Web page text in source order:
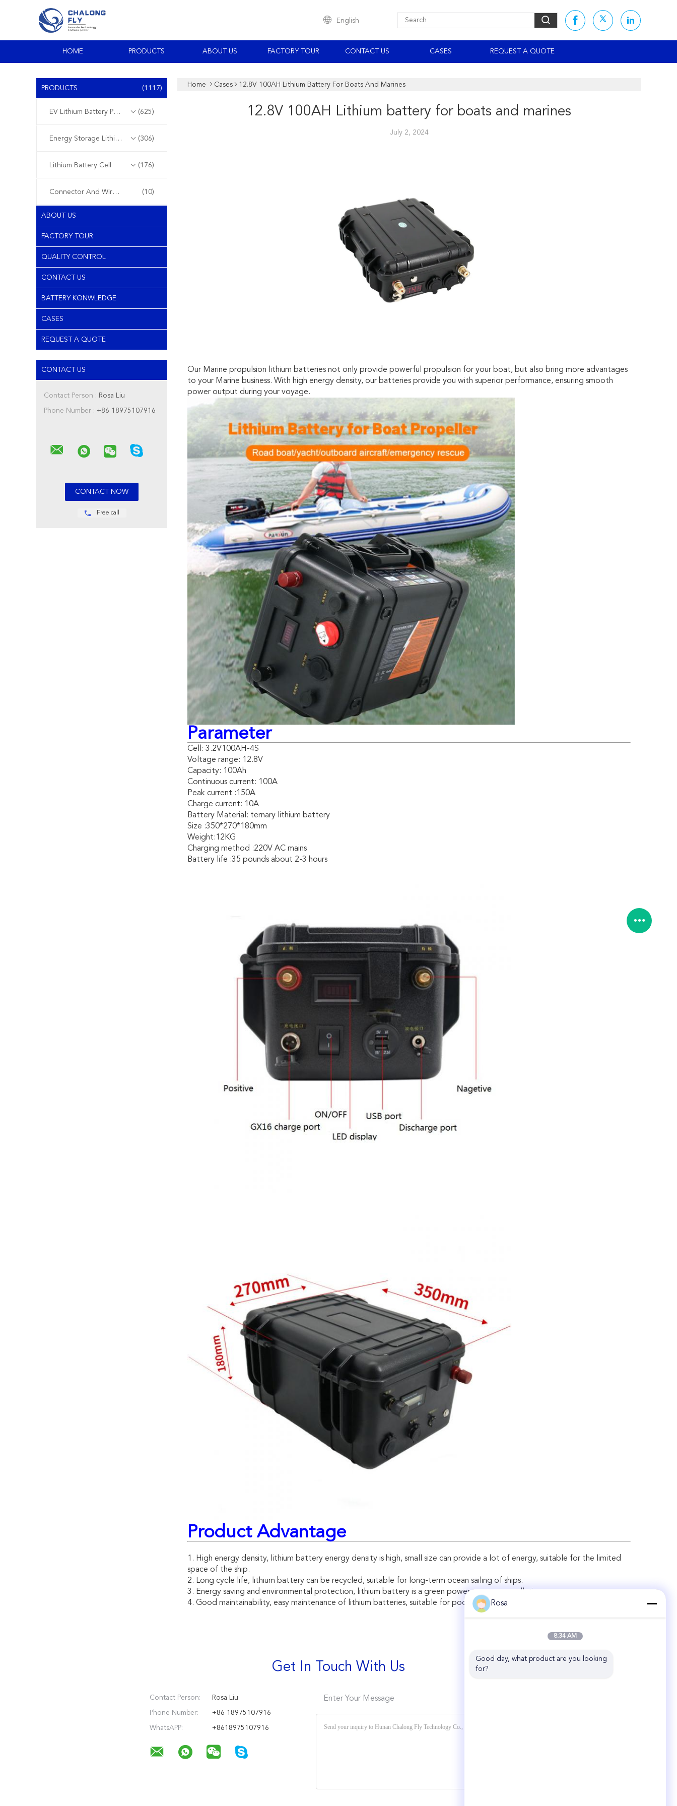
English
HOME PRODUCTS ABOUT US FACTORY TOUR CONTACT US CASES REQUEST A QUOTE
PRODUCTS (1117)
EV Lithium Battery Pack (625)
Energy Storage Lithium Battery (306)
Lithium Battery Cell (176)
Connector And Wire Harness (10)
ABOUT US
FACTORY TOUR
QUALITY CONTROL
CONTACT US
BATTERY KONWLEDGE
CASES
REQUEST A QUOTE
CONTACT US
Contact Person : Rosa Liu
Phone Number : +86 18975107916
Free call
Home Cases 12.8V 100AH Lithium Battery For Boats And Marines
12.8V 100AH Lithium battery for boats and marines
July 2, 2024
Our Marine propulsion lithium batteries not only provide powerful propulsion for your boat, but also bring more advantages
to your Marine business. With high energy density, our batteries provide you with superior performance, ensuring smooth
power output during your voyage.
Parameter
Cell: 3.2V100AH-4S
Voltage range: 12.8V
Capacity: 100Ah
Continuous current: 100A
Peak current :150A
Charge current: 10A
Battery Material: ternary lithium battery
Size :350*270*180mm
Weight:12KG
Charging method :220V AC mains
Battery life :35 pounds about 2-3 hours
Product Advantage
1. High energy density, lithium battery energy density is high, small size can provide a lot of energy, suitable for the limited
space of the ship.
2. Long cycle life, lithium battery can be recycled, suitable for long-term ocean sailing of ships.
3. Energy saving and environmental protection, lithium battery is a green power source, no pollution.
4. Good maintainability, easy maintenance of lithium batteries, suitable for poor maintenance conditions of ships.
Get In Touch With Us
Contact Person: Rosa Liu
Phone Number: +86 18975107916
WhatsAPP: +8618975107916
Enter Your Message
Rosa
8:34 AM
Good day, what product are you looking
for?